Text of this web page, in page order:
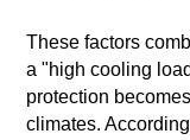
These factors
a "high cooling
protection
climates.